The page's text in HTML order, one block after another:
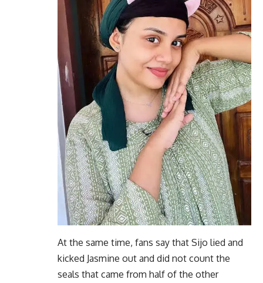
At the same time, fans say that Sijo lied and
kicked Jasmine out and did not count the
seals that came from half of the other